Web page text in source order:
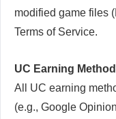
modified game files
Terms of Service.
UC Earning
All UC earning
(e.g., Google